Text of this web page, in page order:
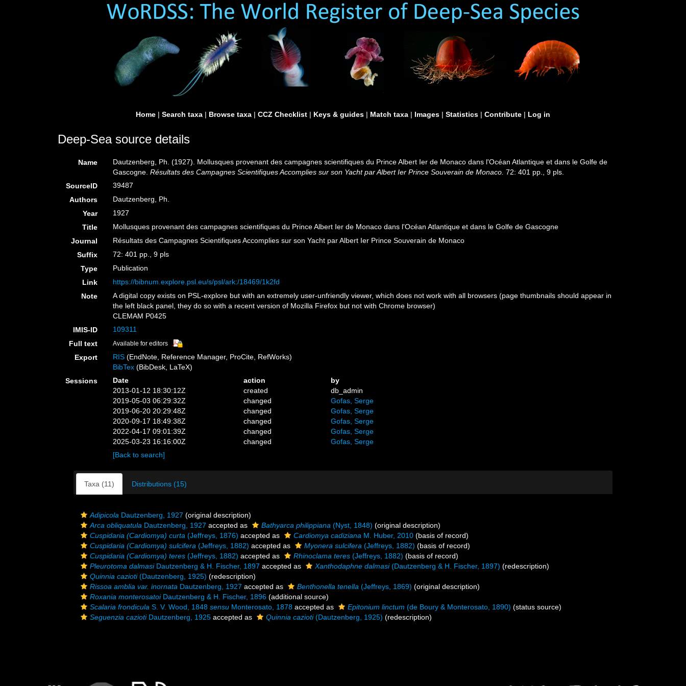
Home | Search taxa | Browse taxa | CCZ Checklist | Keys & guides | Match taxa | Images | Statistics | Contribute | Log in
Deep-Sea source details
Name
Dautzenberg, Ph. (1927). Mollusques provenant des campagnes scientifiques du Prince Albert Ier de Monaco dans l'Océan Atlantique et dans le Golfe de
Gascogne.Résultats des Campagnes Scientifiques Accomplies sur son Yacht par Albert Ier Prince Souverain de Monaco. 72: 401 pp., 9 pls.
SourceID
39487
Authors
Dautzenberg, Ph.
Year
1927
Title
Mollusques provenant des campagnes scientifiques du Prince Albert Ier de Monaco dans l'Océan Atlantique et dans le Golfe de Gascogne
Journal
Résultats des Campagnes Scientifiques Accomplies sur son Yacht par Albert Ier Prince Souverain de Monaco
Suffix
72: 401 pp., 9 pls
Type
Publication
Link
https://bibnum.explore.psl.eu/s/psl/ark:/18469/1k2fd
Note
A digital copy exists on PSL-explore but with an extremely user-unfriendly viewer, which does not work with all browsers (page thumbnails should appear in
the left black panel, they do so with a recent version of Mozilla Firefox but not with Chrome browser)
CLEMAM P0425
IMIS-ID
109311
Full text
Available for editors
Export RIS (EndNote, Reference Manager, ProCite, RefWorks)
BibTex (BibDesk, LaTeX)
Sessions
Date action
by
2013-01-12 18:30:12Z
created
db_admin
2019-05-03 06:29:32Z
changed
Gofas, Serge
2019-06-20 20:29:48Z
changed
Gofas, Serge
2020-09-17 18:49:38Z
changed
Gofas, Serge
2022-04-17 09:01:39Z
changed
Gofas, Serge
2025-03-23 16:16:00Z
changed
Gofas, Serge
[Back to search]
Taxa (11) Distributions (15)
Adipicola Dautzenberg, 1927 (original description)
Arca obliquatula Dautzenberg, 1927 accepted as Bathyarca philippiana (Nyst, 1848) (original description)
Cuspidaria (Cardiomya) curta (Jeffreys, 1876) accepted as Cardiomya cadiziana M. Huber, 2010 (basis of record)
Cuspidaria (Cardiomya) sulcifera (Jeffreys, 1882) accepted as Myonera sulcifera (Jeffreys, 1882) (basis of record)
Cuspidaria (Cardiomya) teres (Jeffreys, 1882) accepted as Rhinoclama teres (Jeffreys, 1882) (basis of record)
Pleurotoma dalmasiDautzenberg & H. Fischer, 1897 accepted as Xanthodaphne dalmasi(Dautzenberg & H. Fischer, 1897) (redescription)
Quinnia cazioti(Dautzenberg, 1925) (redescription)
Rissoa amblia var. inornata Dautzenberg, 1927 accepted as Benthonella tenella (Jeffreys, 1869) (original description)
Roxania monterosatoiDautzenberg & H. Fischer, 1896 (additional source)
Scalaria frondicula S. V. Wood, 1848 sensu Monterosato, 1878 accepted as Epitonium linctum (de Boury & Monterosato, 1890) (status source)
Seguenzia caziotiDautzenberg, 1925 accepted as Quinnia cazioti(Dautzenberg, 1925) (redescription)